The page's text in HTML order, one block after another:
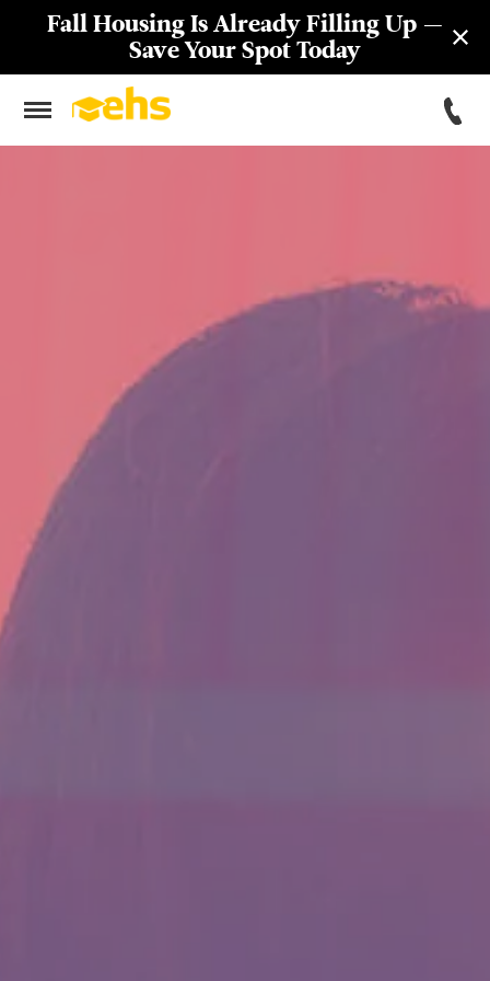
Fall Housing Is Already Filling Up —
Save Your Spot Today